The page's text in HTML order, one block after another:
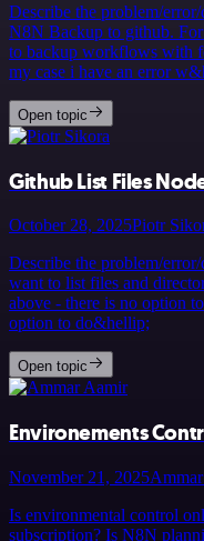
Describe the problem/
N8N Backup to github.
to backup workflows with
my case i have an error
Open topic
Github List Files
October 28, 2025Piotr
Describe the problem/
want to list files and
above - there is no option
option to do&hellip;
Open topic
Environements
November 21, 2025
Is environmental control
subscription? Is N8N